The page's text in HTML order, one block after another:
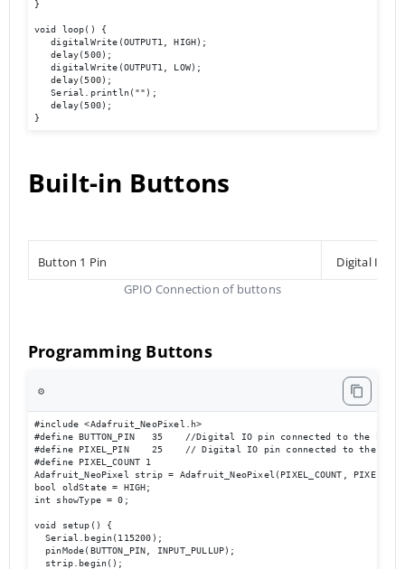
}
void loop() {
   digitalWrite(OUTPUT1, HIGH);
   delay(500);
   digitalWrite(OUTPUT1, LOW);
   delay(500);
   Serial.println("");
   delay(500);
}
Built-in Buttons
Button 1 Pin
Digital
GPIO Connection of buttons
Programming Buttons
⚙️
#include <Adafruit_NeoPixel.h>
#define BUTTON_PIN   35    //Digital IO pin connected to the
#define PIXEL_PIN    25    // Digital IO pin connected to the
#define PIXEL_COUNT 1
Adafruit_NeoPixel strip = Adafruit_NeoPixel(PIXEL_COUNT, PIXEL_PIN,
bool oldState = HIGH;
int showType = 0;
void setup() {
  Serial.begin(115200);
  pinMode(BUTTON_PIN, INPUT_PULLUP);
  strip.begin();